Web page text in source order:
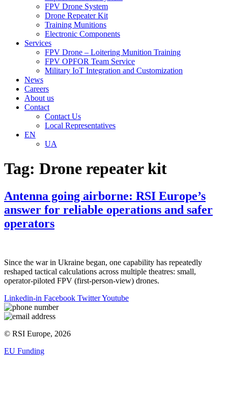
FPV Drone System
Drone Repeater Kit
Training Munitions
Electronic Components
Services
FPV Drone – Loitering Munition Training
FPV OPFOR Team Service
Military IoT Integration and Customization
News
Careers
About us
Contact
Contact Us
Local Representatives
EN
UA
Tag: Drone repeater kit
Antenna going airborne: RSI Europe’s
answer for reliable operations and safer
operators
Since the war in Ukraine began, one capability has repeatedly
reshaped tactical calculations across multiple theatres: small,
operator-piloted FPV (first-person-view) drones.
Linkedin-in Facebook TwitterYoutube
© RSI Europe, 2026
EU Funding